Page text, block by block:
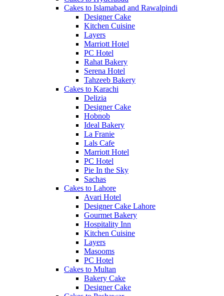
Cakes to Islamabad and Rawalpindi
Designer Cake
Kitchen Cuisine
Layers
Marriott Hotel
PC Hotel
Rahat Bakery
Serena Hotel
Tahzeeb Bakery
Cakes to Karachi
Delizia
Designer Cake
Hobnob
Ideal Bakery
La Franie
Lals Cafe
Marriott Hotel
PC Hotel
Pie In the Sky
Sachas
Cakes to Lahore
Avari Hotel
Designer Cake Lahore
Gourmet Bakery
Hospitality Inn
Kitchen Cuisine
Layers
Masooms
PC Hotel
Cakes to Multan
Bakery Cake
Designer Cake